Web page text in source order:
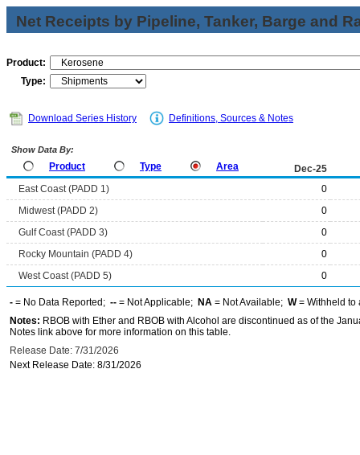
Net Receipts by Pipeline, Tanker, Barge and
Product:
Type:
Download Series History Definitions, Sources & Notes
Show Data By:
Product Type Area
Dec-25
East Coast (PADD 1)
0
Midwest (PADD 2)
0
Gulf Coast (PADD 3)
0
Rocky Mountain (PADD 4)
0
West Coast (PADD 5)
0
- = No Data Reported; -- = Not Applicable; NA = Not Available; W= Withheld to
Notes: RBOB with Ether and RBOB with Alcohol are discontinued as of the
Notes link above for more information on this table.
Release Date: 7/31/2026
Next Release Date: 8/31/2026